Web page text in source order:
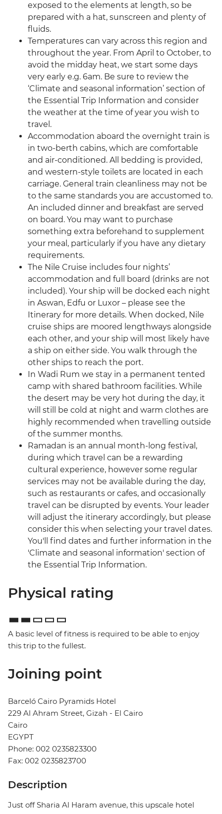
exposed to the elements at length, so be
prepared with a hat, sunscreen and plenty of
fluids.
Temperatures can vary across this region and
throughout the year. From April to October, to
avoid the midday heat, we start some days
very early e.g. 6am. Be sure to review the
‘Climate and seasonal information’ section of
the Essential Trip Information and consider
the weather at the time of year you wish to
travel.
Accommodation aboard the overnight train is
in two-berth cabins, which are comfortable
and air-conditioned. All bedding is provided,
and western-style toilets are located in each
carriage. General train cleanliness may not be
to the same standards you are accustomed to.
An included dinner and breakfast are served
on board. You may want to purchase
something extra beforehand to supplement
your meal, particularly if you have any dietary
requirements.
The Nile Cruise includes four nights’
accommodation and full board (drinks are not
included). Your ship will be docked each night
in Aswan, Edfu or Luxor – please see the
Itinerary for more details. When docked, Nile
cruise ships are moored lengthways alongside
each other, and your ship will most likely have
a ship on either side. You walk through the
other ships to reach the port.
In Wadi Rum we stay in a permanent tented
camp with shared bathroom facilities. While
the desert may be very hot during the day, it
will still be cold at night and warm clothes are
highly recommended when travelling outside
of the summer months.
Ramadan is an annual month-long festival,
during which travel can be a rewarding
cultural experience, however some regular
services may not be available during the day,
such as restaurants or cafes, and occasionally
travel can be disrupted by events. Your leader
will adjust the itinerary accordingly, but please
consider this when selecting your travel dates.
You'll find dates and further information in the
'Climate and seasonal information' section of
the Essential Trip Information.
Physical rating
A basic level of fitness is required to be able to enjoy
this trip to the fullest.
Joining point
Barceló Cairo Pyramids Hotel
229 Al Ahram Street, Gizah - El Cairo
Cairo
EGYPT
Phone: 002 0235823300
Fax: 002 0235823700
Description
Just off Sharia Al Haram avenue, this upscale hotel